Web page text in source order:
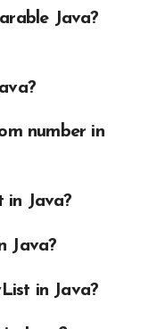
Java?
number in
in Java?
Java?
in Java?